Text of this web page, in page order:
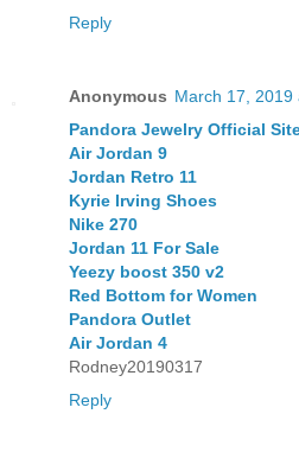
Reply
Anonymous March 17, 2019
Pandora Jewelry Official
Air Jordan 9
Jordan Retro 11
Kyrie Irving Shoes
Nike 270
Jordan 11 For Sale
Yeezy boost 350 v2
Red Bottom for Women
Pandora Outlet
Air Jordan 4
Rodney20190317
Reply